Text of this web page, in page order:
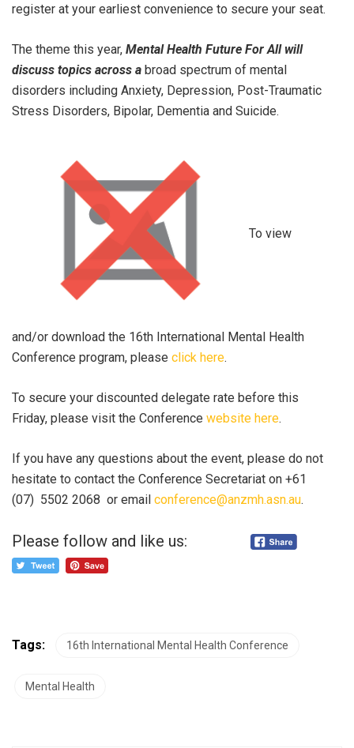
register at your earliest convenience to secure your seat.
The theme this year, Mental Health Future For All will
discuss topics across a broad spectrum of mental
disorders including Anxiety, Depression, Post-Traumatic
Stress Disorders, Bipolar, Dementia and Suicide.
To view
and/or download the 16th International Mental Health
Conference program, please click here.
To secure your discounted delegate rate before this
Friday, please visit the Conference website here.
If you have any questions about the event, please do not
hesitate to contact the Conference Secretariat on +61
(07) 5502 2068 or email conference@anzmh.asn.au.
Please follow and like us:
Tags: 16th International Mental Health Conference
Mental Health